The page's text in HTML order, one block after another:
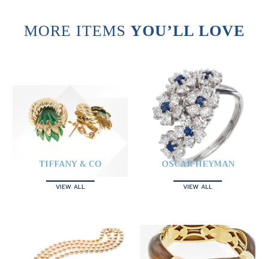
MORE ITEMS YOU’LL LOVE
TIFFANY & CO
VIEW ALL
OSCAR HEYMAN
VIEW ALL